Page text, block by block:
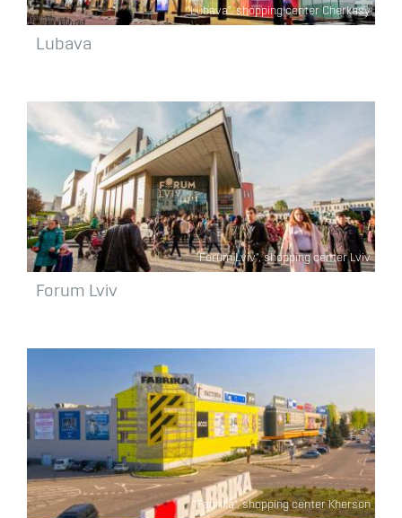
"Lubava", shopping center Cherkasy
Lubava
"Forum Lviv", shopping center Lviv
Forum Lviv
"Fabrika", shopping center Kherson